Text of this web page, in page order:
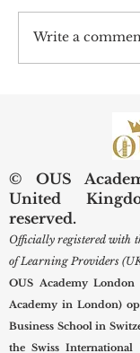
Preserving
Improving
Write a
© OUS
United
reserved.
Officially registered with
of Learning Providers
OUS Academy London
Academy in London)
Business School in
the Swiss